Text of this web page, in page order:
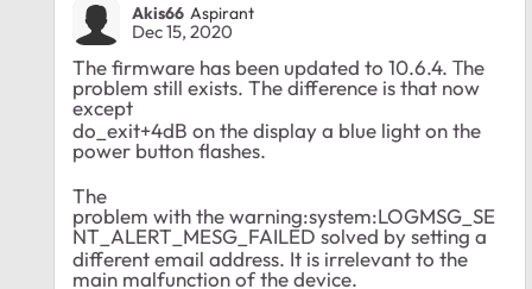
Akis66 Aspirant
Dec 15, 2020
The firmware has been updated to 10.6.4. Τhe
problem still exists. The difference is that now
except
do_exit+4dB on the display a blue light on the
power button flashes.
The
problem withthe warning:system:LOGMSG_SE
NT_ALERT_MESG_FAILED solved by setting a
different email address. It is irrelevant to the
main malfunction of the device.